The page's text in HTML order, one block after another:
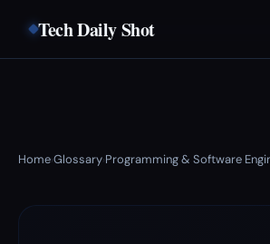
Tech Daily Shot
Home›Glossary›Programming & Software